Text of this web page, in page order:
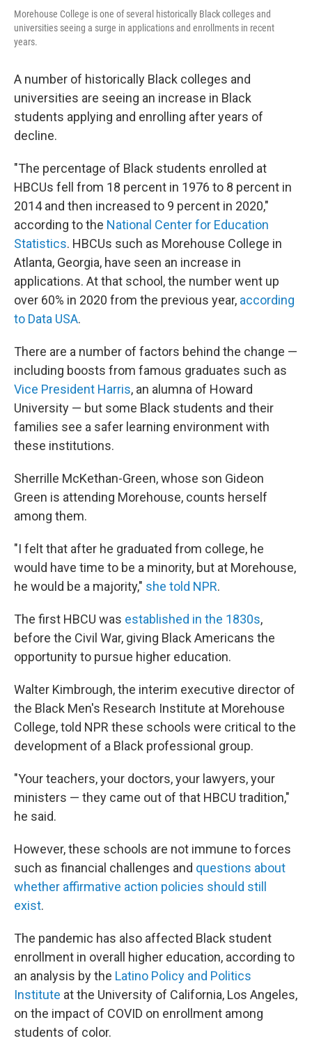
Morehouse College is one of several historically Black colleges and
universities seeing a surge in applications and enrollments in recent
years.
A number of historically Black colleges and
universities are seeing an increase in Black
students applying and enrolling after years of
decline.
"The percentage of Black students enrolled at
HBCUs fell from 18 percent in 1976 to 8 percent in
2014 and then increased to 9 percent in 2020,"
according to the National Center for Education
Statistics. HBCUs such as Morehouse College in
Atlanta, Georgia, have seen an increase in
applications. At that school, the number went up
over 60% in 2020 from the previous year, according
to Data USA.
There are a number of factors behind the change —
including boosts from famous graduates such as
Vice President Harris, an alumna of Howard
University — but some Black students and their
families see a safer learning environment with
these institutions.
Sherrille McKethan-Green, whose son Gideon
Green is attending Morehouse, counts herself
among them.
"I felt that after he graduated from college, he
would have time to be a minority, but at Morehouse,
he would be a majority," she told NPR.
The first HBCU was established in the 1830s,
before the Civil War, giving Black Americans the
opportunity to pursue higher education.
Walter Kimbrough, the interim executive director of
the Black Men's Research Institute at Morehouse
College, told NPR these schools were critical to the
development of a Black professional group.
"Your teachers, your doctors, your lawyers, your
ministers — they came out of that HBCU tradition,"
he said.
However, these schools are not immune to forces
such as financial challenges and questions about
whether affirmative action policies should still
exist.
The pandemic has also affected Black student
enrollment in overall higher education, according to
an analysis by the Latino Policy and Politics
Institute at the University of California, Los Angeles,
on the impact of COVID on enrollment among
students of color.